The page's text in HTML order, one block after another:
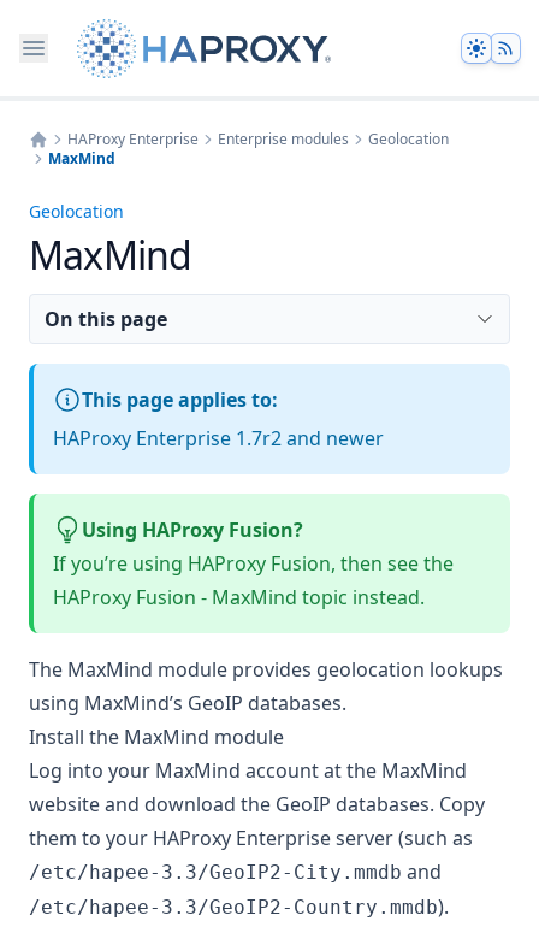
Theme
Home
HAProxy Enterprise Enterprise modules
Geolocation
MaxMind
Geolocation
MaxMind
On this page
This page applies to:
HAProxy Enterprise 1.7r2 and newer
Using HAProxy Fusion?
If you’re using HAProxy Fusion, then see the
HAProxy Fusion - MaxMind topic instead.
The MaxMind module provides geolocation lookups
using MaxMind’s GeoIP databases.
Install the MaxMind module
Log into your MaxMind account at the MaxMind
websiteand download the GeoIP databases. Copy
them to your HAProxy Enterprise server (such as
/etc/hapee-3.3/GeoIP2-City.mmdb and
/etc/hapee-3.3/GeoIP2-Country.mmdb).